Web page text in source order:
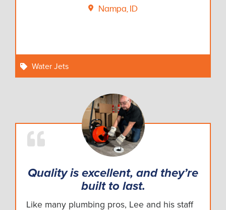
Nampa, ID
Water Jets
Quality is excellent, and they’re
built to last.
Like many plumbing pros, Lee and his staff